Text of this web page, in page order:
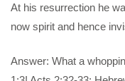
At his resurrection he
now spirit and hence
Answer: What a